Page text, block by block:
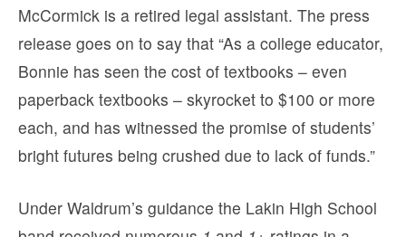
McCormick is a retired legal assistant. The press
release goes on to say that “As a college educator,
Bonnie has seen the cost of textbooks – even
paperback textbooks – skyrocket to $100 or more
each, and has witnessed the promise of students’
bright futures being crushed due to lack of funds.”
Under Waldrum’s guidance the Lakin High School